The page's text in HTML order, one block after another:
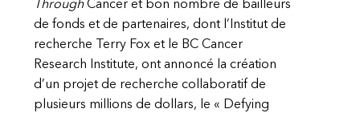
ThroughCancer et bon nombre de bailleurs
de fonds et de partenaires, dont l’Institut de
recherche Terry Fox et le BC Cancer
Research Institute, ont annoncé la création
d’un projet de recherche collaboratif de
plusieurs millions de dollars, le « Defying